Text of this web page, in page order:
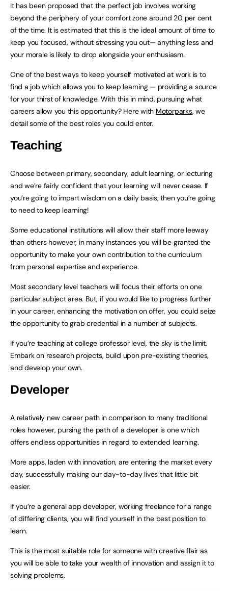
It has been proposed that the perfect job involves working
beyond the periphery of your comfort zone around 20 per cent
of the time. It is estimated that this is the ideal amount of time to
keep you focused, without stressing you out— anything less and
your morale is likely to drop alongside your enthusiasm.
One of the best ways to keep yourself motivated at work is to
find a job which allows you to keep learning — providing a source
for your thirst of knowledge. With this in mind, pursuing what
careers allow you this opportunity? Here with Motorparks, we
detail some of the best roles you could enter.
Teaching
Choose between primary, secondary, adult learning, or lecturing
and we’re fairly confident that your learning will never cease. If
you’re going to impart wisdom on a daily basis, then you’re going
to need to keep learning!
Some educational institutions will allow their staff more leeway
than others however, in many instances you will be granted the
opportunity to make your own contribution to the curriculum
from personal expertise and experience.
Most secondary level teachers will focus their efforts on one
particular subject area. But, if you would like to progress further
in your career, enhancing the motivation on offer, you could seize
the opportunity to grab credential in a number of subjects.
If you’re teaching at college professor level, the sky is the limit.
Embark on research projects, build upon pre-existing theories,
and develop your own.
Developer
A relatively new career path in comparison to many traditional
roles however, pursing the path of a developer is one which
offers endless opportunities in regard to extended learning.
More apps, laden with innovation, are entering the market every
day, successfully making our day-to-day lives that little bit
easier.
If you’re a general app developer, working freelance for a range
of differing clients, you will find yourself in the best position to
learn.
This is the most suitable role for someone with creative flair as
you will be able to take your wealth of innovation and assign it to
solving problems.